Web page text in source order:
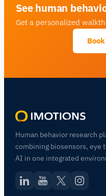
See human
Get a personalized
Human behavior research
combining biosensors, eye
AI in one integrated